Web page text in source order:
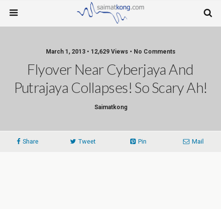
March 1, 2013 • 12,629 Views • No Comments
Flyover Near Cyberjaya And
Putrajaya Collapses! So Scary Ah!
Saimatkong
Share Tweet Pin Mail